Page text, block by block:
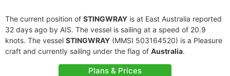
The current position of STINGWRAY is at East Australia reported
32 days ago by AIS. The vessel is sailing at a speed of 20.9
knots. The vessel STINGWRAY (MMSI 503164520) is a Pleasure
craft and currently sailing under the flag of Australia.
Plans & Prices